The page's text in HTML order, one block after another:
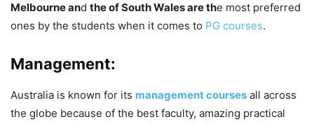
Melbourne and the of South Wales are the most preferred
ones by the students when it comes to PG courses.
Management:
Australia is known for its management courses all across
the globe because of the best faculty, amazing practical